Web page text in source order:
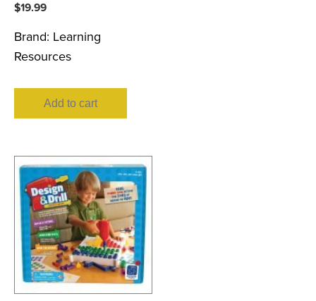
$19.99
Brand: Learning
Resources
Add to cart